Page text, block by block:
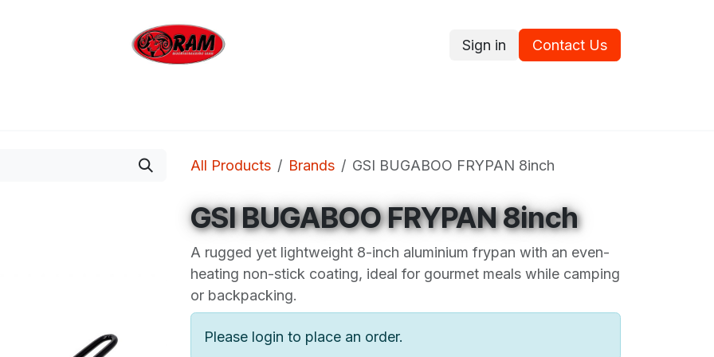
Sign in Contact Us
All Products Brands GSI BUGABOO FRYPAN 8inch
GSI BUGABOO FRYPAN 8inch
A rugged yet lightweight 8-inch aluminium frypan with an even-
heating non-stick coating, ideal for gourmet meals while camping
or backpacking.
Please login to place an order.